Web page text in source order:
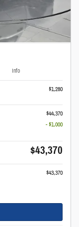
Info
$1,280
$44,370
- $1,000
$43,370
$43,370